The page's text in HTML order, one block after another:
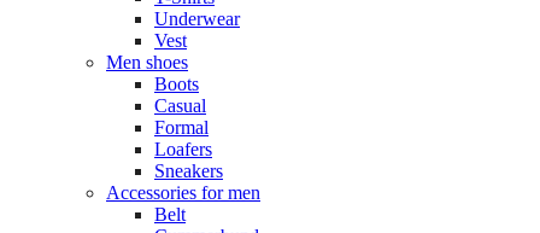
Underwear
Vest
Men shoes
Boots
Casual
Formal
Loafers
Sneakers
Accessories for men
Belt